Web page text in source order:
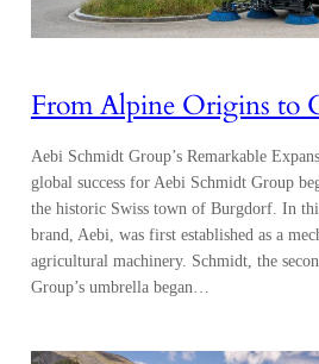
From Alpine Origins to
Aebi Schmidt Group’s Remarkable
global success for Aebi Schmidt Group
the historic Swiss town of Burgdorf. In
brand, Aebi, was first established as a
agricultural machinery. Schmidt, the
Group’s umbrella began…